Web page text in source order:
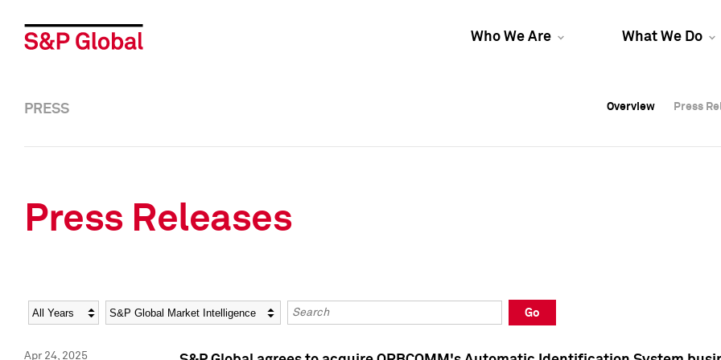
Who We Are What We Do
Overview Press
Overview Press
PRESS Overview Press
Press Releases
Year Category Keywords
Go
Apr 24, 2025